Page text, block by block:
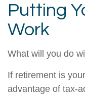
Putting
Work
What will you do
If retirement is
advantage of tax-